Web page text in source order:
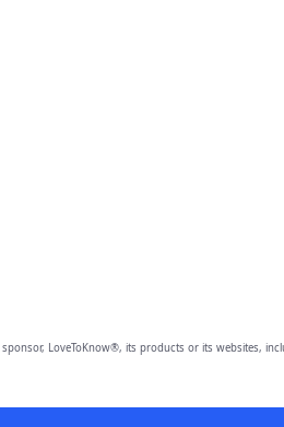
LoveToKnow®, its products or its websites,